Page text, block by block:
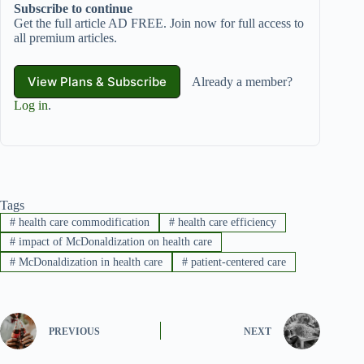
Subscribe to continue
Get the full article AD FREE. Join now for full access to
all premium articles.
View Plans & Subscribe
Already a member?
Log in.
Tags
#health care commodification #health care efficiency
#impact of McDonaldization on health care
#McDonaldization in health care #patient-centered care
PREVIOUS NEXT